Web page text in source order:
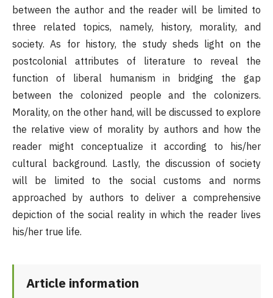
between the author and the reader will be limited to
three related topics, namely, history, morality, and
society. As for history, the study sheds light on the
postcolonial attributes of literature to reveal the
function of liberal humanism in bridging the gap
between the colonized people and the colonizers.
Morality, on the other hand, will be discussed to explore
the relative view of morality by authors and how the
reader might conceptualize it according to his/her
cultural background. Lastly, the discussion of society
will be limited to the social customs and norms
approached by authors to deliver a comprehensive
depiction of the social reality in which the reader lives
his/her true life.
Article information